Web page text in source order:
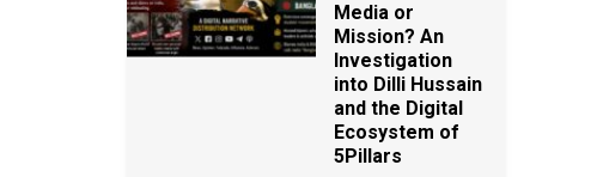
Media or
Mission? An
Investigation
into Dilli Hussain
and the Digital
Ecosystem of
5Pillars